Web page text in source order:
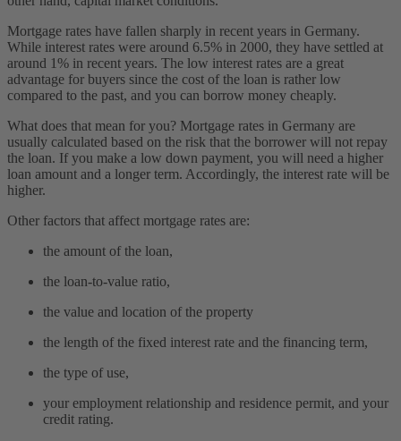
Mortgage rates have fallen sharply in recent years in Germany.
While interest rates were around 6.5% in 2000, they have settled at
around 1% in recent years. The low interest rates are a great
advantage for buyers since the cost of the loan is rather low
compared to the past, and you can borrow money cheaply.
What does that mean for you? Mortgage rates in Germany are
usually calculated based on the risk that the borrower will not repay
the loan. If you make a low down payment, you will need a higher
loan amount and a longer term. Accordingly, the interest rate will be
higher.
Other factors that affect mortgage rates are:
the amount of the loan,
the loan-to-value ratio,
the value and location of the property
the length of the fixed interest rate and the financing term,
the type of use,
your employment relationship and residence permit, and your
credit rating.